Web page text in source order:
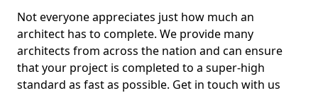
Not everyone appreciates just how much an
architect has to complete. We provide many
architects from across the nation and can ensure
that your project is completed to a super-high
standard as fast as possible. Get in touch with us